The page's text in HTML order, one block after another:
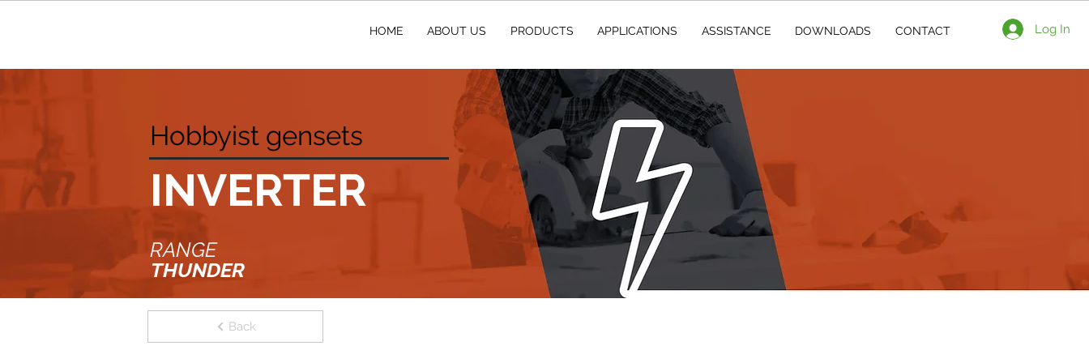
HOME ABOUT US PRODUCTS APPLICATIONS ASSISTANCE DOWNLOADS CONTACT Log In
Hobbyist gensets
INVERTER
RANGE
THUNDER
Back